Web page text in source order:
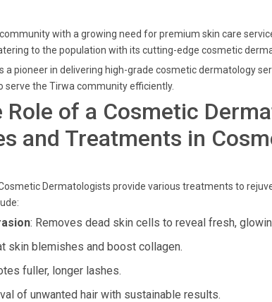
with a growing need for premium skin care
to the population with its cutting-edge cosmetic
a pioneer in delivering high-grade cosmetic dermatology
the Tirwa community efficiently.
Role of a Cosmetic
and Treatments in
Dermatologists provide various treatments to
: Removes dead skin cells to reveal fresh,
skin blemishes and boost collagen.
fuller, longer lashes.
of unwanted hair with sustainable results.